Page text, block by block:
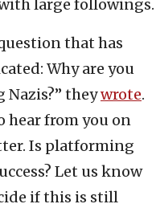
large followings.
that has
Why are you
theywrote.
hear from you on
Is platforming
Let us know
if this is still